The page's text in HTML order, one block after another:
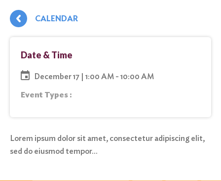
CALENDAR
Date & Time
December 17 | 1:00 AM - 10:00 AM
Event Types :
Lorem ipsum dolor sit amet, consectetur adipiscing elit,
sed do eiusmod tempor…